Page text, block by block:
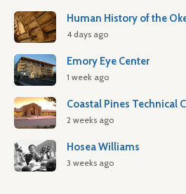
Human History of the
4 days ago
Emory Eye Center
1 week ago
Coastal Pines Technical
2 weeks ago
Hosea Williams
3 weeks ago